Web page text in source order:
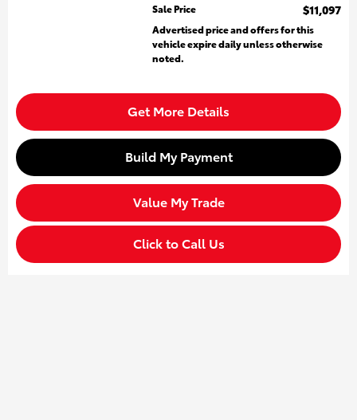
Sale Price
$11,097
Advertised price and offers for this
vehicle expire daily unless otherwise
noted.
Get More Details
Build My Payment
Value My Trade
Click to Call Us